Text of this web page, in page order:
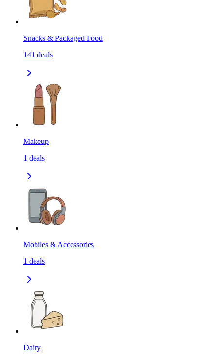
Snacks & Packaged Food
141 deals
Makeup
1 deals
Mobiles & Accessories
1 deals
Dairy